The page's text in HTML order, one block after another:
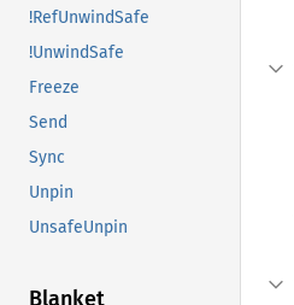
!RefUnwindSafe
!UnwindSafe
Freeze
Send
Sync
Unpin
UnsafeUnpin
Blanket